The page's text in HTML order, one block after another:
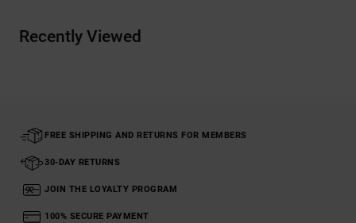
Recently Viewed
FREE SHIPPING AND RETURNS FOR MEMBERS
30-DAY RETURNS
JOIN THE LOYALTY PROGRAM
100% SECURE PAYMENT